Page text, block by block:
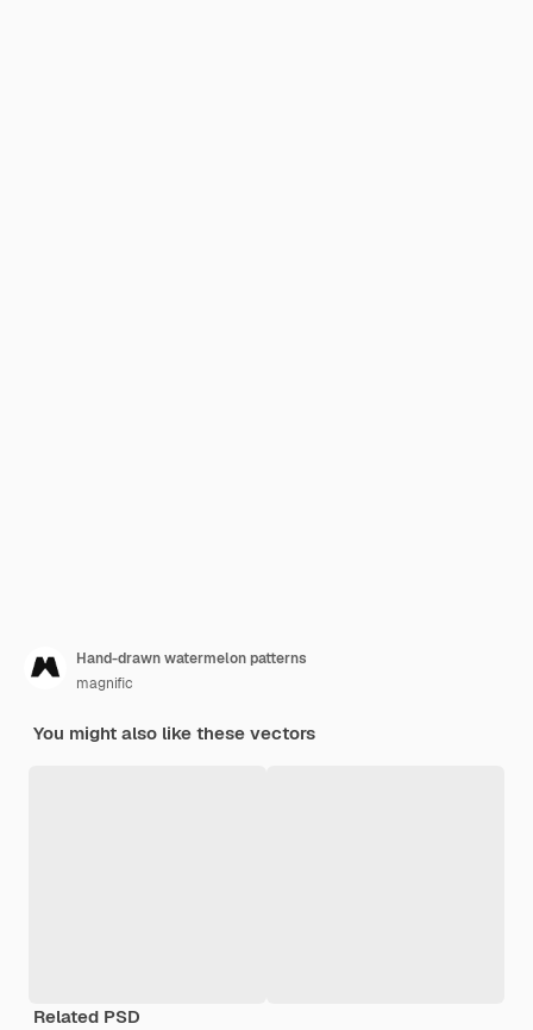
Hand-drawn watermelon patterns
magnific
You might also like these vectors
Related PSD